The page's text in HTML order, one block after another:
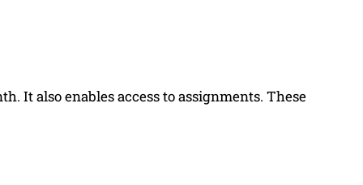
It also enables access to assignments. These